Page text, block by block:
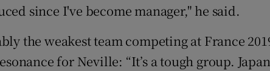
since I've become manager," he said.
the weakest team competing at France
for Neville: “It’s a tough group.